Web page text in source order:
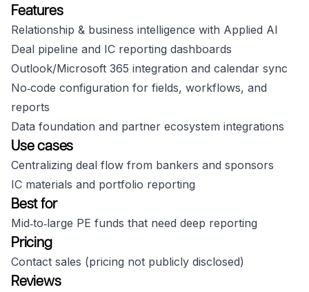
Features
Relationship & business intelligence with Applied AI
Deal pipeline and IC reporting dashboards
Outlook/Microsoft 365 integration and calendar sync
No‑code configuration for fields, workflows, and
reports
Data foundation and partner ecosystem integrations
Use cases
Centralizing deal flow from bankers and sponsors
IC materials and portfolio reporting
Best for
Mid‑to‑large PE funds that need deep reporting
Pricing
Contact sales (pricing not publicly disclosed)
Reviews